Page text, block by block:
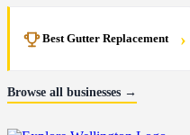
Best Gutter Replacement ›
Browse all businesses →